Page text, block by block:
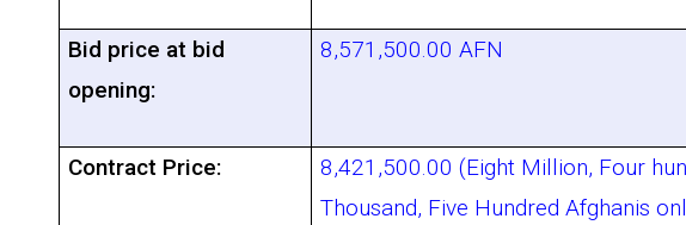
Bid price at bid
opening:
8,571,500.00 AFN
Contract Price:
8,421,500.00 (Eight Million, Four
Thousand, Five Hundred Afghanis